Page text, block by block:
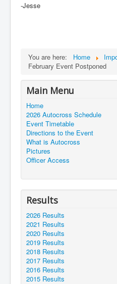
-Jesse
You are here: Home
February Event Postponed
Main Menu
Home
2026 Autocross Schedule
Event Timetable
Directions to the Event
What is Autocross
Pictures
Officer Access
Results
2026 Results
2021 Results
2020 Results
2019 Results
2018 Results
2017 Results
2016 Results
2015 Results